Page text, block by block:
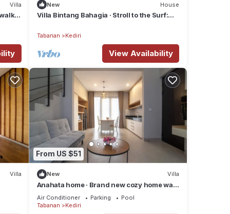
Villa New House
Villa Bintang Bahagia · Stroll to the Surf:
Tabanan Kediri
View Availability
Villa
From US $51
New Villa
Anahata home · Brand new cozy home walk
to beach
Air Conditioner Parking
Pool
Tabanan
Kediri